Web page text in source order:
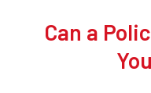
Can a